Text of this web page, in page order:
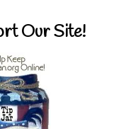
Our Site!